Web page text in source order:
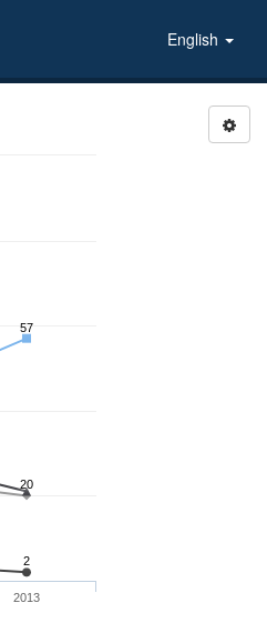
English
2
20
57
2013